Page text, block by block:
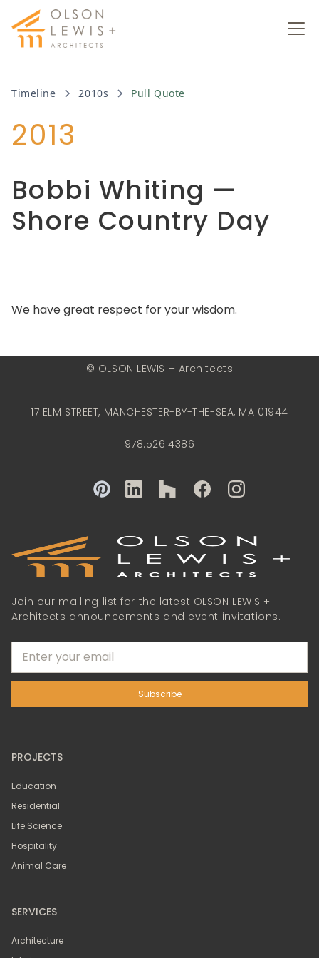
Timeline 2010s Pull Quote
2013
Bobbi Whiting —
Shore Country Day
We have great respect for your wisdom.
© OLSON LEWIS + Architects
17 ELM STREET, MANCHESTER-BY-THE-SEA, MA 01944
978.526.4386
Join our mailing list for the latest OLSON LEWIS +
Architects announcements and event invitations.
PROJECTS
Education
Residential
Life Science
Hospitality
Animal Care
SERVICES
Architecture